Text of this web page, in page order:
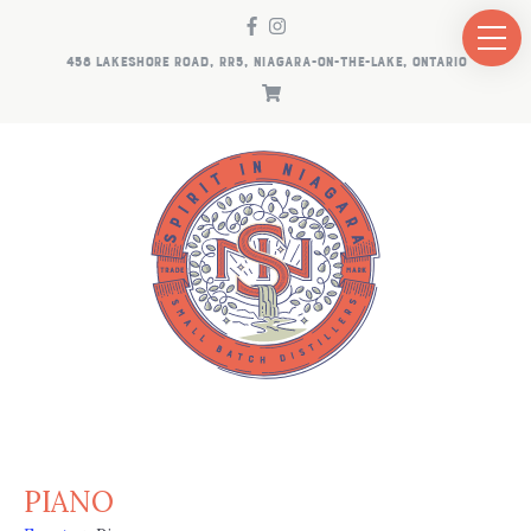
458 LAKESHORE ROAD, RR5, NIAGARA-ON-THE-LAKE, ONTARIO
PIANO